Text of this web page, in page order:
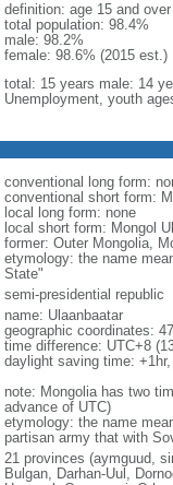
definition: age 15 and
total population: 98.4%
male: 98.2%
female: 98.6% (2015 est.)
total: 15 years male: 14
Unemployment, youth
conventional long form:
conventional short form:
local long form: none
local short form: Mongol
former: Outer Mongolia,
etymology: the name
State"
semi-presidential republic
name: Ulaanbaatar
geographic coordinates:
time difference: UTC+8
daylight saving time:
note: Mongolia has two
advance of UTC)
etymology: the name
partisan army that with
21 provinces (aymguud,
Bulgan, Darhan-Uul,